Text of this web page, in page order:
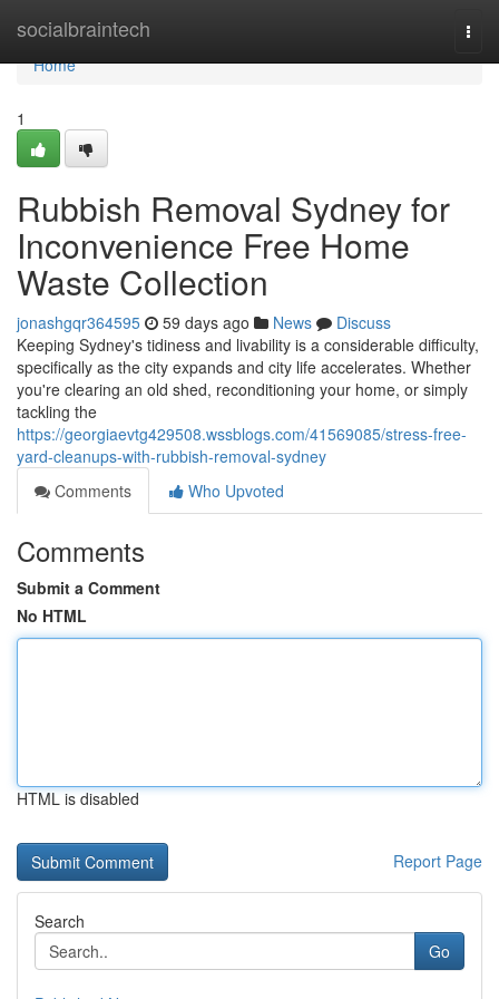
socialbraintech
Home
Home
1
Rubbish Removal Sydney for
Inconvenience Free Home
Waste Collection
jonashgqr364595 59 days ago News
Discuss
Keeping Sydney's tidiness and livability is a considerable difficulty,
specifically as the city expands and city life accelerates. Whether
you're clearing an old shed, reconditioning your home, or simply
tackling the
https://georgiaevtg429508.wssblogs.com/41569085/stress-free-
yard-cleanups-with-rubbish-removal-sydney
Comments
Who Upvoted
Comments
Submit a Comment
No HTML
HTML is disabled
Report Page
Search
Go